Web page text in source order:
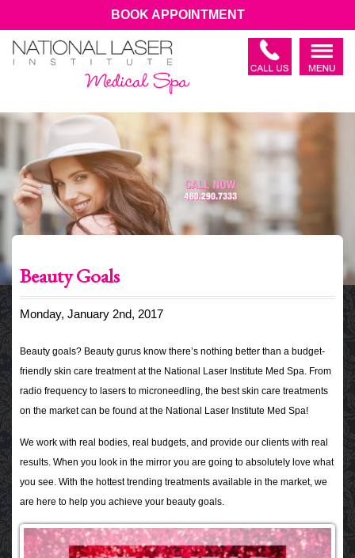
BOOK APPOINTMENT
Beauty Goals
Monday, January 2nd, 2017
Beauty goals? Beauty gurus know there’s nothing better than a budget-
friendly skin care treatment at the National Laser Institute Med Spa. From
radio frequency to lasers to microneedling, the best skin care treatments
on the market can be found at the National Laser Institute Med Spa!
We work with real bodies, real budgets, and provide our clients with real
results. When you look in the mirror you are going to absolutely love what
you see. With the hottest trending treatments available in the market, we
are here to help you achieve your beauty goals.